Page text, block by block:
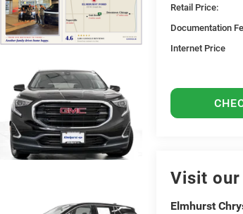
Retail Price:
Documentation
Internet Price
Visit
Elmhurst